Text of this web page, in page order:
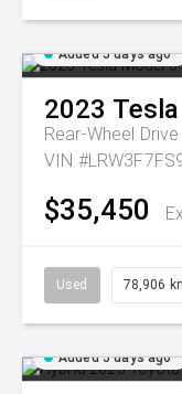
Added 5 days ago
2023 Tesla
Rear-Wheel
VIN
$35,450
Used 78,906
Added 5 days ago